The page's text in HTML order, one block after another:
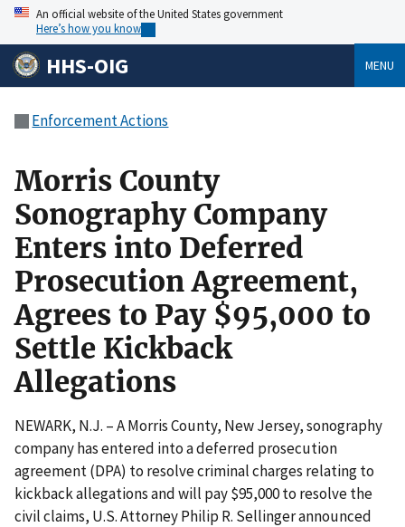
An official website of the United States government
Here’s how you know
HHS-OIG MENU
Enforcement Actions
Morris County
Sonography Company
Enters into Deferred
Prosecution Agreement,
Agrees to Pay $95,000 to
Settle Kickback
Allegations
NEWARK, N.J. – A Morris County, New Jersey, sonography
company has entered into a deferred prosecution
agreement (DPA) to resolve criminal charges relating to
kickback allegations and will pay $95,000 to resolve the
civil claims, U.S. Attorney Philip R. Sellinger announced